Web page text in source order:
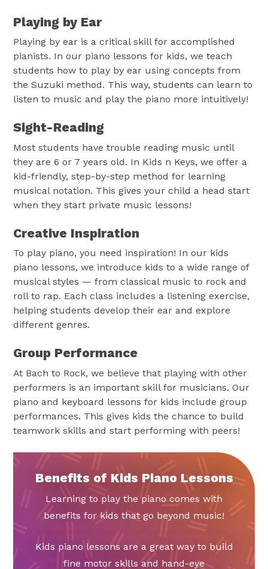
Playing by Ear
Playing by ear is a critical skill for accomplished
pianists. In our piano lessons for kids, we teach
students how to play by ear using concepts from
the Suzuki method. This way, students can learn to
listen to music and play the piano more intuitively!
Sight-Reading
Most students have trouble reading music until
they are 6 or 7 years old. In Kids n Keys, we offer a
kid-friendly, step-by-step method for learning
musical notation. This gives your child a head start
when they start private music lessons!
Creative Inspiration
To play piano, you need inspiration! In our kids
piano lessons, we introduce kids to a wide range of
musical styles — from classical music to rock and
roll to rap. Each class includes a listening exercise,
helping students develop their ear and explore
different genres.
Group Performance
At Bach to Rock, we believe that playing with other
performers is an important skill for musicians. Our
piano and keyboard lessons for kids include group
performances. This gives kids the chance to build
teamwork skills and start performing with peers!
Benefits of Kids Piano Lessons
Learning to play the piano comes with
benefits for kids that go beyond music!
Kids piano lessons are a great way to build
fine motor skills and hand-eye